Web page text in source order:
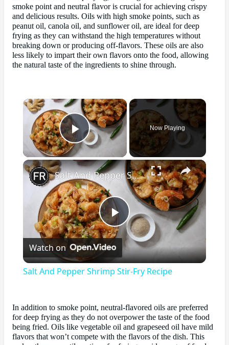
smoke point and neutral flavor is crucial for achieving crispy
and delicious results. Oils with high smoke points, such as
peanut oil, canola oil, and sunflower oil, are ideal for deep
frying as they can withstand the high temperatures without
breaking down or producing off-flavors. These oils are also
less likely to impart their own flavors onto the food, allowing
the natural taste of the ingredients to shine through.
×
Play Video
Now Playing
×
Play
Video
Salt And Pepper Shrimp Stir-Fry Recipe
Watch on
Salt And Pepper Shrimp Stir-Fry Recipe
In addition to smoke point, neutral-flavored oils are preferred
for deep frying as they do not overpower the taste of the food
being fried. Oils like vegetable oil and grapeseed oil have mild
flavors that won’t compete with the flavors of the dish. This